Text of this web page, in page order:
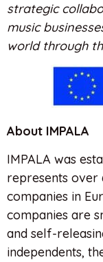
strategic
music
world through
About IMPALA
IMPALA was
represents over
companies in
companies are
and self-
independents,